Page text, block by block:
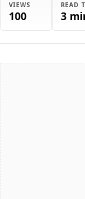
VIEWS
100
READ
3